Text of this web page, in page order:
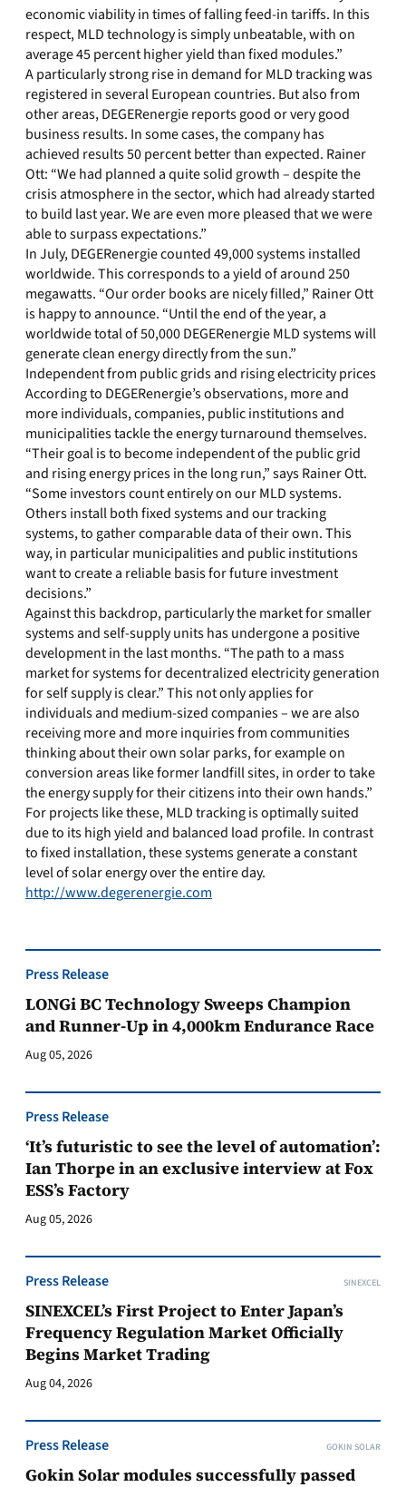
economic viability in times of falling feed-in tariffs. In this
respect, MLD technology is simply unbeatable, with on
average 45 percent higher yield than fixed modules.”
A particularly strong rise in demand for MLD tracking was
registered in several European countries. But also from
other areas, DEGERenergie reports good or very good
business results. In some cases, the company has
achieved results 50 percent better than expected. Rainer
Ott: “We had planned a quite solid growth – despite the
crisis atmosphere in the sector, which had already started
to build last year. We are even more pleased that we were
able to surpass expectations.”
In July, DEGERenergie counted 49,000 systems installed
worldwide. This corresponds to a yield of around 250
megawatts. “Our order books are nicely filled,” Rainer Ott
is happy to announce. “Until the end of the year, a
worldwide total of 50,000 DEGERenergie MLD systems will
generate clean energy directly from the sun.”
Independent from public grids and rising electricity prices
According to DEGERenergie’s observations, more and
more individuals, companies, public institutions and
municipalities tackle the energy turnaround themselves.
“Their goal is to become independent of the public grid
and rising energy prices in the long run,” says Rainer Ott.
“Some investors count entirely on our MLD systems.
Others install both fixed systems and our tracking
systems, to gather comparable data of their own. This
way, in particular municipalities and public institutions
want to create a reliable basis for future investment
decisions.”
Against this backdrop, particularly the market for smaller
systems and self-supply units has undergone a positive
development in the last months. “The path to a mass
market for systems for decentralized electricity generation
for self supply is clear.” This not only applies for
individuals and medium-sized companies – we are also
receiving more and more inquiries from communities
thinking about their own solar parks, for example on
conversion areas like former landfill sites, in order to take
the energy supply for their citizens into their own hands.”
For projects like these, MLD tracking is optimally suited
due to its high yield and balanced load profile. In contrast
to fixed installation, these systems generate a constant
level of solar energy over the entire day.
http://www.degerenergie.com
Press Release
LONGi BC Technology Sweeps Champion
and Runner-Up in 4,000km Endurance Race
Aug 05, 2026
Press Release
‘It’s futuristic to see the level of automation’:
Ian Thorpe in an exclusive interview at Fox
ESS’s Factory
Aug 05, 2026
Press Release SINEXCEL
SINEXCEL’s First Project to Enter Japan’s
Frequency Regulation Market Officially
Begins Market Trading
Aug 04, 2026
Press Release GOKIN SOLAR
Gokin Solar modules successfully passed